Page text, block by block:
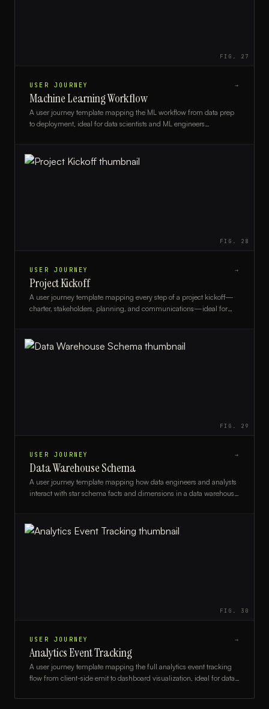
FIG. 27
USER JOURNEY →
Machine Learning Workflow
A user journey template mapping the ML workflow from data prep
to deployment, ideal for data scientists and ML engineers
FIG. 28
USER JOURNEY →
Project Kickoff
A user journey template mapping every step of a project kickoff—
charter, stakeholders, planning, and communications—ideal for
FIG. 29
USER JOURNEY →
Data Warehouse Schema
A user journey template mapping how data engineers and analysts
interact with star schema facts and dimensions in a data warehouse,
FIG. 30
USER JOURNEY →
Analytics Event Tracking
A user journey template mapping the full analytics event tracking
flow from client-side emit to dashboard visualization, ideal for data